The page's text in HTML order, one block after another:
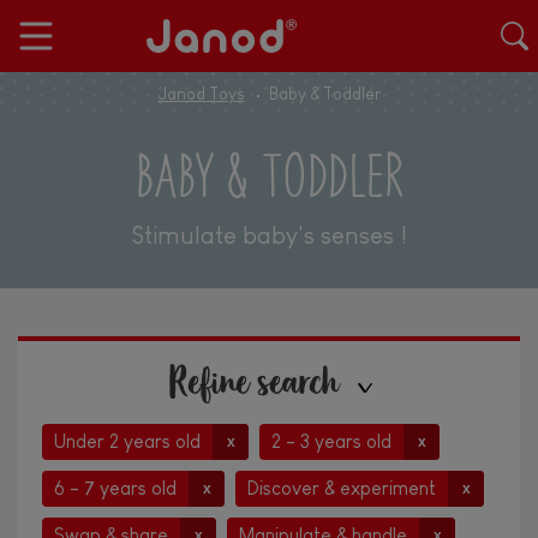
Janod Toys Baby & Toddler
BABY & TODDLER
Stimulate baby's senses !
Refine search
Under 2 years old x 2 - 3 years old x
6 - 7 years old x Discover & experiment x